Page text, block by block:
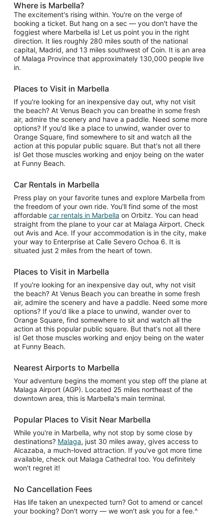
Where is Marbella?
The excitement's rising within. You're on the verge of
booking a ticket. But hang on a sec — you don't have the
foggiest where Marbella is! Let us point you in the right
direction. It lies roughly 280 miles south of the national
capital, Madrid, and 13 miles southwest of Coin. It is an area
of Malaga Province that approximately 130,000 people live
in.
Places to Visit in Marbella
If you're looking for an inexpensive day out, why not visit
the beach? At Venus Beach you can breathe in some fresh
air, admire the scenery and have a paddle. Need some more
options? If you'd like a place to unwind, wander over to
Orange Square, find somewhere to sit and watch all the
action at this popular public square. But that's not all there
is! Get those muscles working and enjoy being on the water
at Funny Beach.
Car Rentals in Marbella
Press play on your favorite tunes and explore Marbella from
the freedom of your own ride. You'll find some of the most
affordable car rentals in Marbella on Orbitz. You can head
straight from the plane to your car at Malaga Airport. Check
out Avis and Ace. If your accommodation is in the city, make
your way to Enterprise at Calle Severo Ochoa 6. It is
situated just 2 miles from the heart of town.
Places to Visit in Marbella
If you're looking for an inexpensive day out, why not visit
the beach? At Venus Beach you can breathe in some fresh
air, admire the scenery and have a paddle. Need some more
options? If you'd like a place to unwind, wander over to
Orange Square, find somewhere to sit and watch all the
action at this popular public square. But that's not all there
is! Get those muscles working and enjoy being on the water
at Funny Beach.
Nearest Airports to Marbella
Your adventure begins the moment you step off the plane at
Malaga Airport (AGP). Located 25 miles northeast of the
downtown area, this is Marbella's main terminal.
Popular Places to Visit Near Marbella
While you're in Marbella, why not stop by some close by
destinations? Malaga, just 30 miles away, gives access to
Alcazaba, a much-loved attraction. If you've got more time
available, check out Malaga Cathedral too. You definitely
won't regret it!
No Cancellation Fees
Has life taken an unexpected turn? Got to amend or cancel
your booking? Don't worry — we won't ask you for a fee.^